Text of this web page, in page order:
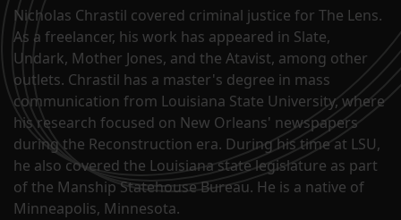
Nicholas Chrastil covered criminal justice for The Lens.
As a freelancer, his work has appeared in Slate,
Undark, Mother Jones, and the Atavist, among other
outlets. Chrastil has a master's degree in mass
communication from Louisiana State University, where
his research focused on New Orleans' newspapers
during the Reconstruction era. During his time at LSU,
he also covered the Louisiana state legislature as part
of the Manship Statehouse Bureau. He is a native of
Minneapolis, Minnesota.